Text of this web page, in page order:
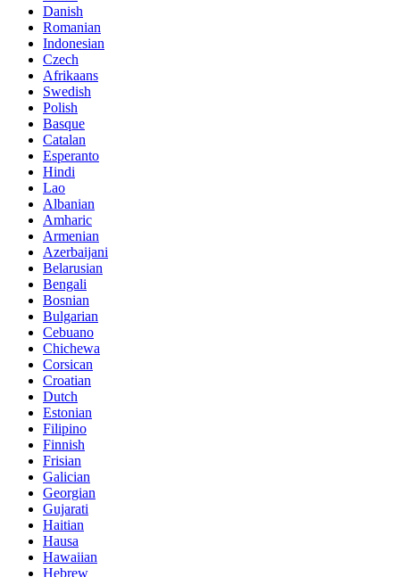
Danish
Romanian
Indonesian
Czech
Afrikaans
Swedish
Polish
Basque
Catalan
Esperanto
Hindi
Lao
Albanian
Amharic
Armenian
Azerbaijani
Belarusian
Bengali
Bosnian
Bulgarian
Cebuano
Chichewa
Corsican
Croatian
Dutch
Estonian
Filipino
Finnish
Frisian
Galician
Georgian
Gujarati
Haitian
Hausa
Hawaiian
Hebrew